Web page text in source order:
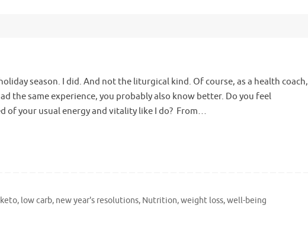
season. I did. And not the liturgical kind. Of course, as a health coach,
the same experience, you probably also know better. Do you feel
of your usual energy and vitality like I do? From…
keto, low carb, new year's resolutions, Nutrition,weight loss,well-being